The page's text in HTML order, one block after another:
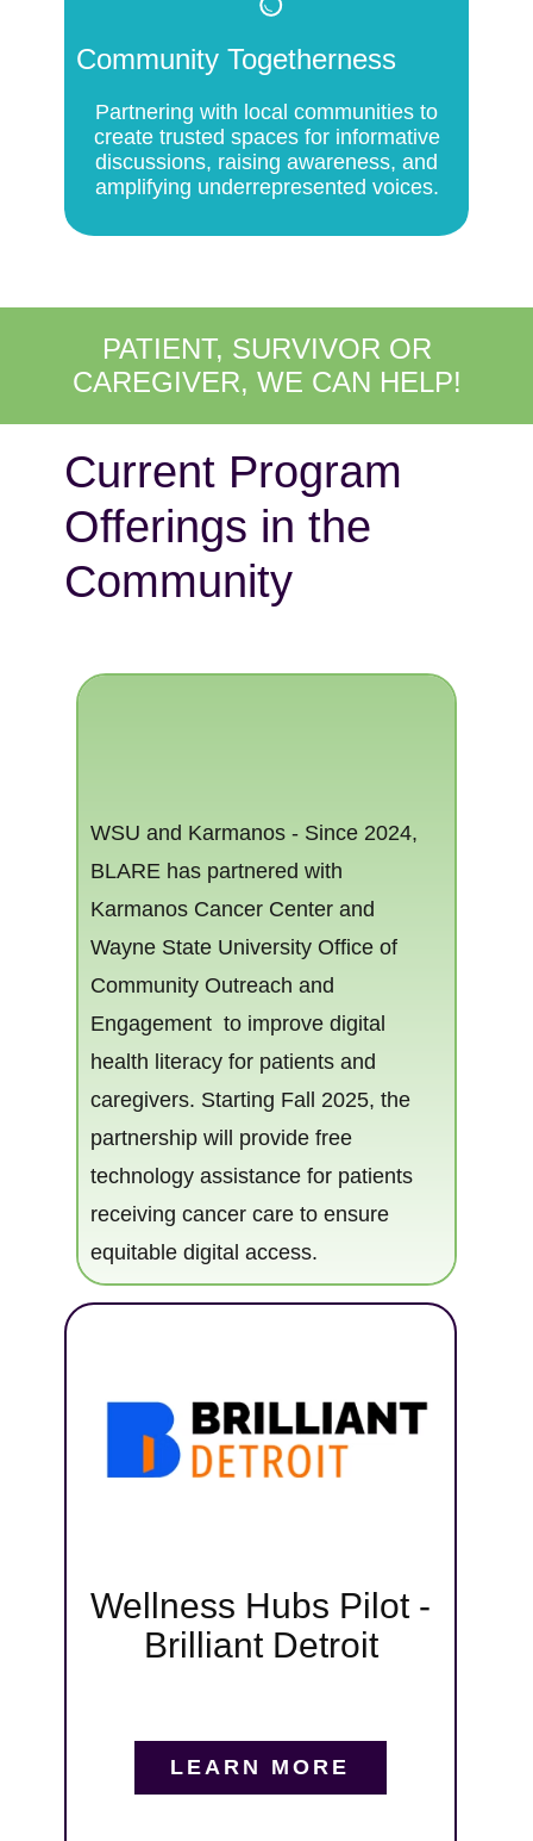
Community Togetherness
Partnering with local communities to
create trusted spaces for informative
discussions, raising awareness, and
amplifying underrepresented voices.
PATIENT, SURVIVOR OR
CAREGIVER, WE CAN HELP!
Current Program
Offerings in the
Community
WSU and Karma​nos - Since 2024,
BLARE has partnered with
Karmanos Cancer Center and
Wayne State University Office of
Community Outreach and
Engagement to​ improve digital
health literacy for patients and
caregiver​​s. Starting Fall 2025, the
partnership will provide free
technology assistance for patients
receiving cancer care to ensure
equitable digital access.
Wellness Hubs Pilot -
Brilliant Detroit
LEARN MORE